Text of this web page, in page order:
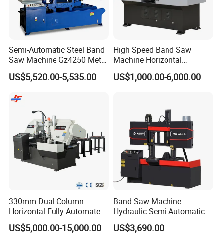
Semi-Automatic Steel Band
Saw Machine Gz4250 Metal
Angle Miter Cut Bandsaw
US$5,520.00-5,535.00
High Speed Band Saw
Machine Horizontal
Automatic Metal Cut off
Sawing Gz4230
US$1,000.00-6,000.00
330mm Dual Column
Horizontal Fully Automated
Band Saw Machine for
Metal Cut
US$5,000.00-15,000.00
Band Saw Machine
Hydraulic Semi-Automatic
Small Saw for Metal Cutting
US$3,690.00